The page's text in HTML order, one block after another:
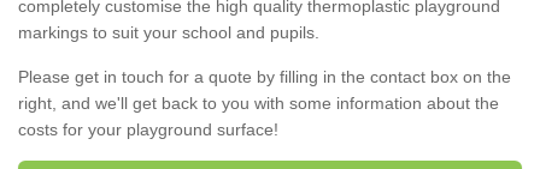
completely customise the high quality thermoplastic playground
markings to suit your school and pupils.
Please get in touch for a quote by filling in the contact box on the
right, and we'll get back to you with some information about the
costs for your playground surface!